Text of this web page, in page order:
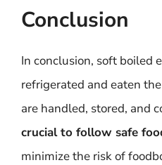
Conclusion
In conclusion, soft boiled
refrigerated and eaten
are handled, stored, and
crucial to follow safe
minimize the risk of